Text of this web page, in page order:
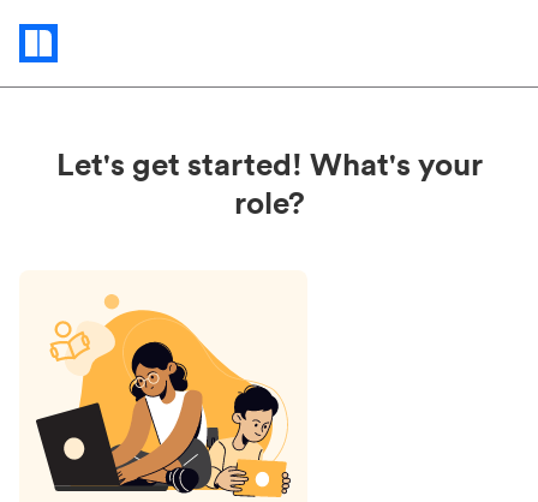
Status
updates
Let's get started! What's your
role?